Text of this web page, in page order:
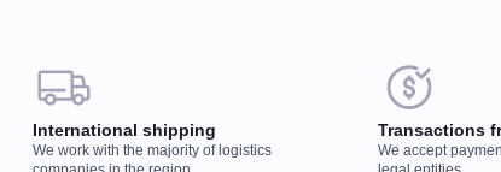
Would you like to
Your feedback on popular mining
you to
International shipping
We work with the majority of logistics
Transactions
We accept